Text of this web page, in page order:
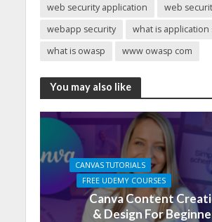
web security application
web
webapp security
what is application
what is owasp
www owasp com
You may also like
CANVAS TUTORIALS
FREE UDEMY COURSES
Canva Content
& Design For